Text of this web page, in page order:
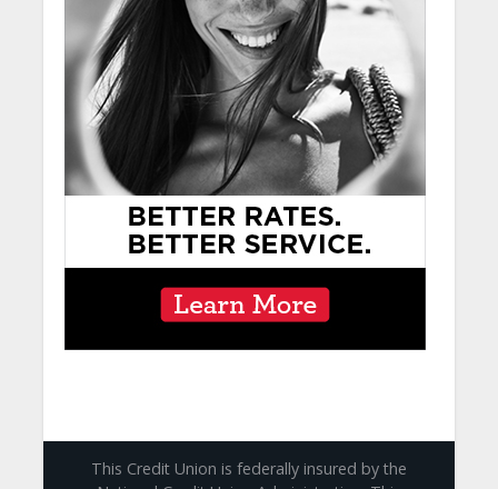
This Credit Union is federally insured by the